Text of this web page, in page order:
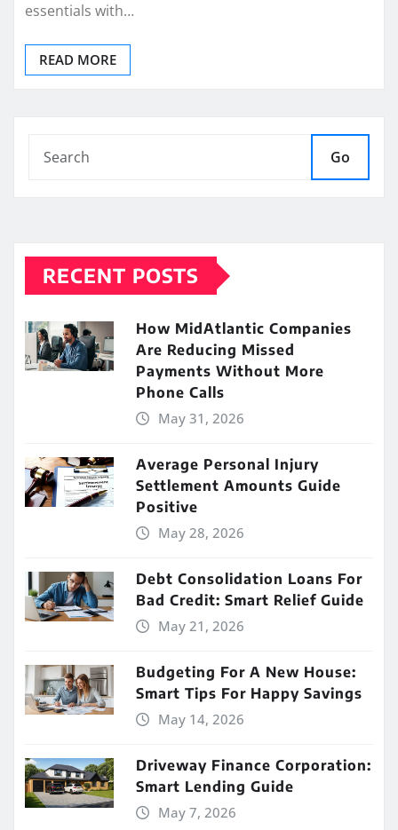
essentials with…
READ MORE
Go
RECENT POSTS
How MidAtlantic Companies
Are Reducing Missed
Payments Without More
Phone Calls
May 31, 2026
Average Personal Injury
Settlement Amounts Guide
Positive
May 28, 2026
Debt Consolidation Loans For
Bad Credit: Smart Relief Guide
May 21, 2026
Budgeting For A New House:
Smart Tips For Happy Savings
May 14, 2026
Driveway Finance Corporation:
Smart Lending Guide
May 7, 2026